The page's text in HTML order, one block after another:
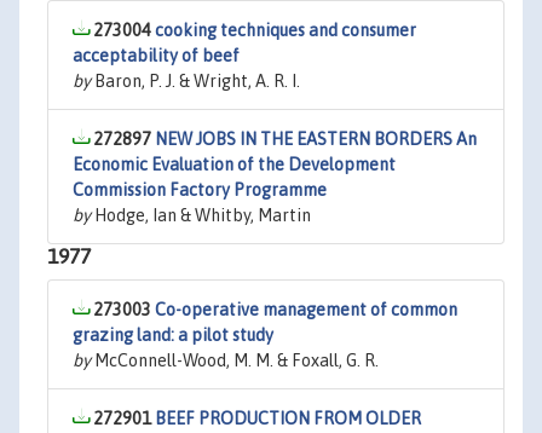
273004cooking techniques and consumer
acceptability of beef
byBaron, P. J. & Wright, A. R. I.
272897 NEW JOBS IN THE EASTERN BORDERS An
Economic Evaluation of the Development
Commission Factory Programme
byHodge, Ian & Whitby, Martin
1977
273003 Co-operative management of common
grazing land: a pilot study
byMcConnell-Wood, M. M. & Foxall, G. R.
272901 BEEF PRODUCTION FROM OLDER